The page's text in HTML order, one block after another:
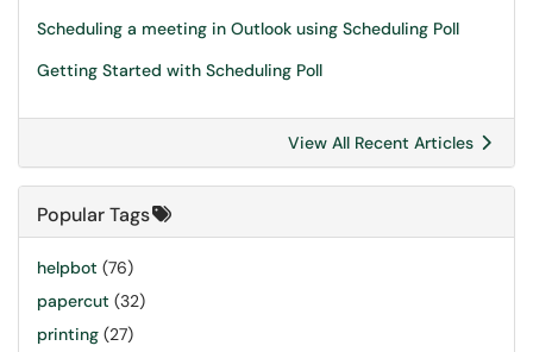
Scheduling a meeting in Outlook using Scheduling Poll
Getting Started with Scheduling Poll
View All Recent Articles
Popular Tags
helpbot (76)
papercut (32)
printing (27)